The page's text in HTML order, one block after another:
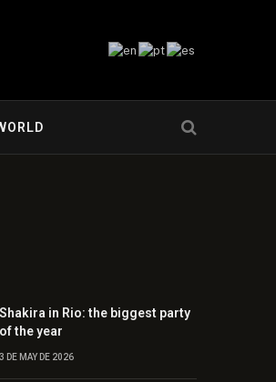
Shakira in Rio: the biggest party
of the year
3 DE MAY DE 2026